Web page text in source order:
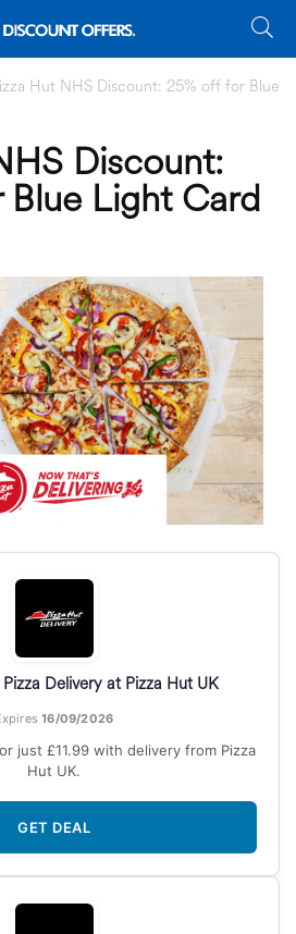
Hut NHS Discount: 25% off for Blue
Discount:
Light Card
Delivery at Pizza Hut UK
16/09/2026
just £11.99 with delivery from Pizza
Hut UK.
GET DEAL